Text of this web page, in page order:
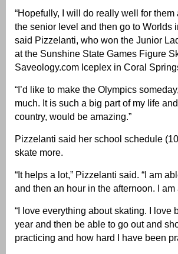
“Hopefully, I will do really well for
the senior level and then go to Worlds
said Pizzelanti, who won the Junior
at the Sunshine State Games Figure
Saveology.com Iceplex in Coral
“I’d like to make the Olympics
much. It is such a big part of my life
country, would be amazing.”
Pizzelanti said her school schedule
skate more.
“It helps a lot,” Pizzelanti said. “I am
and then an hour in the afternoon. I
“I love everything about skating. I
year and then be able to go out and
practicing and how hard I have been